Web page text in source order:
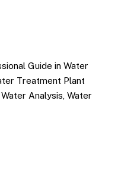
Guide in Water
Treatment Plant
Analysis, Water